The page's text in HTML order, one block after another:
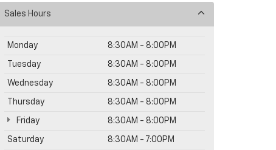
Sales Hours
Monday 8:30AM - 8:00PM
Tuesday 8:30AM - 8:00PM
Wednesday 8:30AM - 8:00PM
Thursday 8:30AM - 8:00PM
Friday 8:30AM - 8:00PM
Saturday 8:30AM - 7:00PM